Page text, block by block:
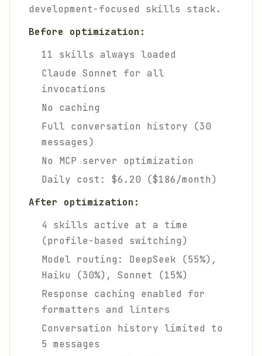
development-focused skills stack.
Before optimization:
11 skills always loaded
Claude Sonnet for all
invocations
No caching
Full conversation history (30
messages)
No MCP server optimization
Daily cost: $6.20 ($186/month)
After optimization:
4 skills active at a time
(profile-based switching)
Model routing: DeepSeek (55%),
Haiku (30%), Sonnet (15%)
Response caching enabled for
formatters and linters
Conversation history limited to
5 messages